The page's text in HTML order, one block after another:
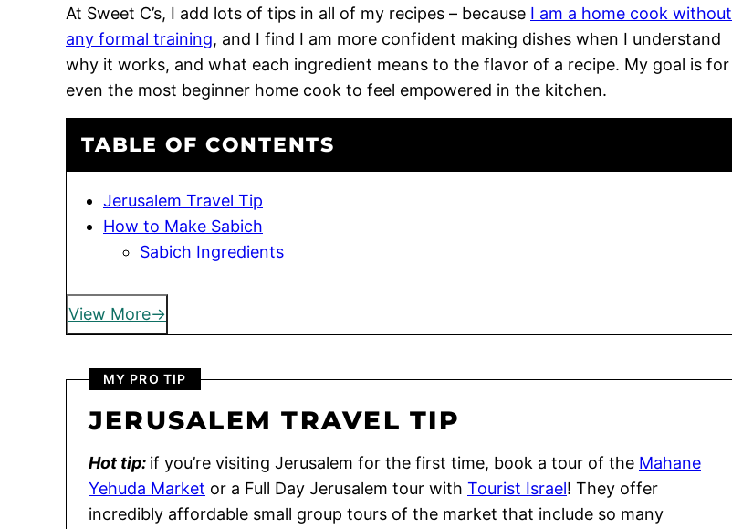
At Sweet C’s, I add lots of tips in all of my recipes – because I am a home cook without
any formal training, and I find I am more confident making dishes when I understand
why it works, and what each ingredient means to the flavor of a recipe. My goal is for
even the most beginner home cook to feel empowered in the kitchen.
TABLE OF CONTENTS
Jerusalem Travel Tip
How to Make Sabich
Sabich Ingredients
View More
MY PRO TIP
JERUSALEM TRAVEL TIP
Hot tip: if you’re visiting Jerusalem for the first time, book a tour of the Mahane
Yehuda Market or a Full Day Jerusalem tour with Tourist Israel! They offer
incredibly affordable small group tours of the market that include so many